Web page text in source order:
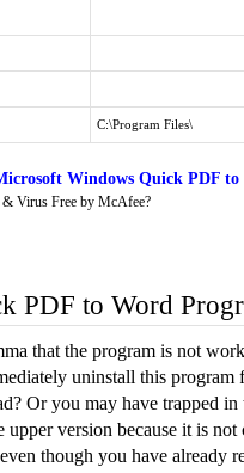
C:\Program Files\
Windows Quick PDF
& Virus Free by McAfee?
PDF to Word
that the program is not
uninstall this program
Or you may have trapped
upper version because it is
though you have already